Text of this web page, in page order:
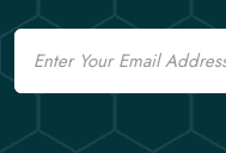
Email